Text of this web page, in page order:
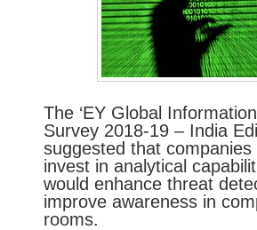
The ‘EY Global
Survey 2018-19 – India
suggested that companies
invest in analytical
would enhance threat
improve awareness in
rooms.